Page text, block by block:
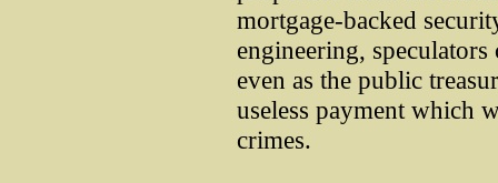
mortgage-backed
engineering,
even as the public
useless payment which
crimes.